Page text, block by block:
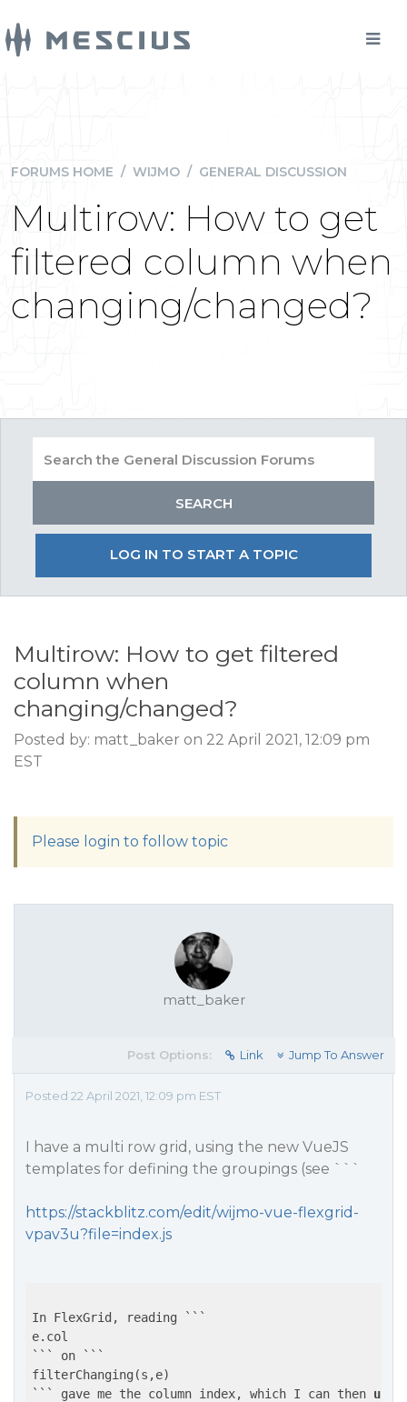
FORUMS HOME / WIJMO / GENERAL DISCUSSION
Multirow: How to get
filtered column when
changing/changed?
LOG IN TO START A TOPIC
Multirow: How to get filtered
column when
changing/changed?
Posted by: matt_baker on 22 April 2021, 12:09 pm
EST
Please login to follow topic
matt_baker
Post Options: Link Jump To Answer
Posted 22 April 2021, 12:09 pm EST
I have a multi row grid, using the new VueJS
templates for defining the groupings (see ```
https://stackblitz.com/edit/wijmo-vue-flexgrid-
vpav3u?file=index.js
In FlexGrid, reading ```
e.col
``` on ```
filterChanging(s,e)
``` gave me the column index, which I can then use